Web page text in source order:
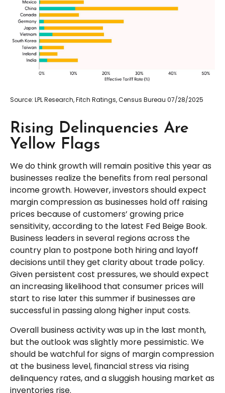
Source: LPL Research, Fitch Ratings, Census Bureau 07/28/2025
Rising Delinquencies Are
Yellow Flags
We do think growth will remain positive this year as
businesses realize the benefits from real personal
income growth. However, investors should expect
margin compression as businesses hold off raising
prices because of customers’ growing price
sensitivity, according to the latest Fed Beige Book.
Business leaders in several regions across the
country plan to postpone both hiring and layoff
decisions until they get clarity about trade policy.
Given persistent cost pressures, we should expect
an increasing likelihood that consumer prices will
start to rise later this summer if businesses are
successful in passing along higher input costs.
Overall business activity was up in the last month,
but the outlook was slightly more pessimistic. We
should be watchful for signs of margin compression
at the business level, financial stress via rising
delinquency rates, and a sluggish housing market as
inventories rise.